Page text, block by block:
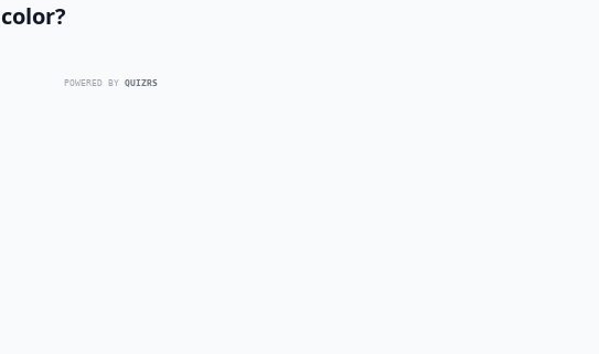
POWERED BY QUIZRS